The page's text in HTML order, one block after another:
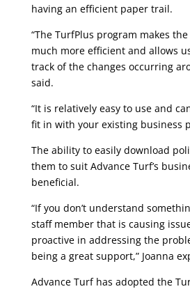
having an efficient paper trail.
“The TurfPlus program makes
much more efficient and allows
track of the changes occurring
said.
“It is relatively easy to use and
fit in with your existing business
The ability to easily download
them to suit Advance Turf’s
beneficial.
“If you don’t understand
staff member that is causing
proactive in addressing the
being a great support,” Joanna
Advance Turf has adopted the